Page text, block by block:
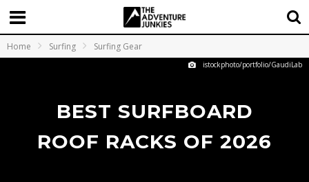
Home Surfing Surfing Gear
istockphoto/portfolio/GaudiLab
BEST SURFBOARD
ROOF RACKS OF 2026